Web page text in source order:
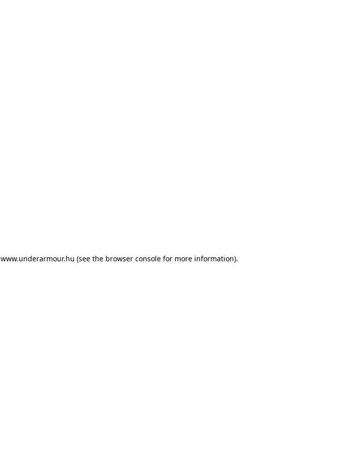
www.underarmour.hu (see the browser console for more information).